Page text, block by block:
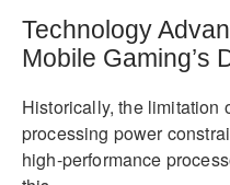
Technology
Mobile Gaming’s
Historically, the limitation
processing power
high-performance